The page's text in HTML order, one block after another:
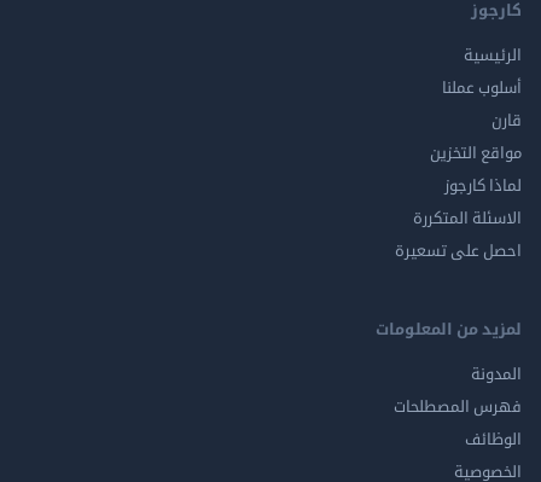
عملنا
التخزين
المتكررة
على تسعيرة
من المعلومات
المصطلحات